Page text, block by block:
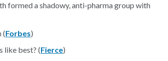
formed a shadowy, anti-pharma group with
(Forbes)
like best? (Fierce)